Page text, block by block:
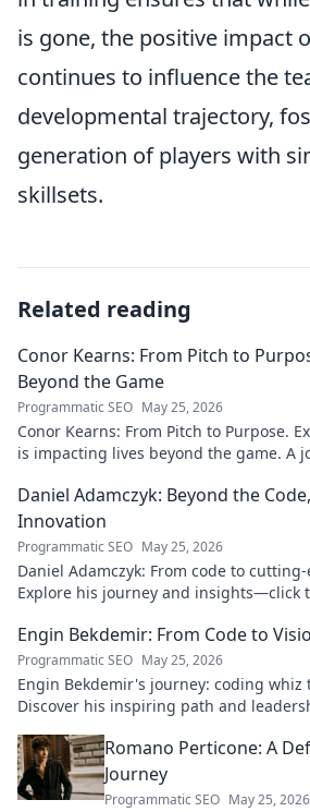
is gone, the positive impact
continues to influence the
developmental trajectory,
generation of players with
skillsets.
Related reading
Conor Kearns: From Pitch to
Beyond the Game
Programmatic SEO May 25, 2026
Conor Kearns: From Pitch to Purpose.
is impacting lives beyond the game. A
Daniel Adamczyk: Beyond the
Innovation
Programmatic SEO May 25, 2026
Daniel Adamczyk: From code to
Explore his journey and insights—click
Engin Bekdemir: From Code to
Programmatic SEO May 25, 2026
Engin Bekdemir's journey: coding whiz
Discover his inspiring path and
Romano Perticone: A
Journey
Programmatic SEO May 25, 2026